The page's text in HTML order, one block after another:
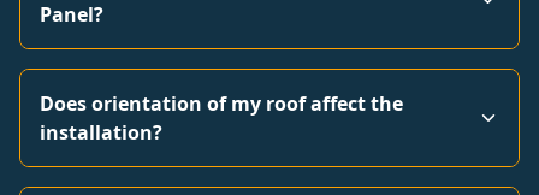
Panel?
Does orientation of my roof affect the
installation?